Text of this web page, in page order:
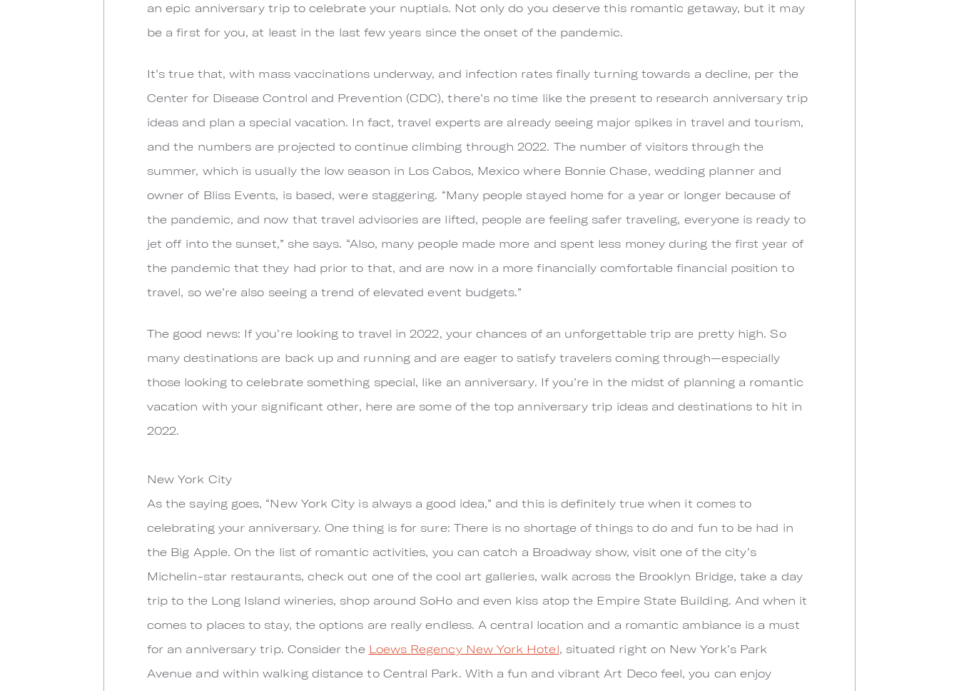
an epic anniversary trip to celebrate your nuptials. Not only do you deserve this romantic getaway, but it may
be a first for you, at least in the last few years since the onset of the pandemic.
It’s true that, with mass vaccinations underway, and infection rates finally turning towards a decline, per the
Center for Disease Control and Prevention (CDC), there’s no time like the present to research anniversary trip
ideas and plan a special vacation. In fact, travel experts are already seeing major spikes in travel and tourism,
and the numbers are projected to continue climbing through 2022. The number of visitors through the
summer, which is usually the low season in Los Cabos, Mexico where Bonnie Chase, wedding planner and
owner of Bliss Events, is based, were staggering. “Many people stayed home for a year or longer because of
the pandemic, and now that travel advisories are lifted, people are feeling safer traveling, everyone is ready to
jet off into the sunset,” she says. “Also, many people made more and spent less money during the first year of
the pandemic that they had prior to that, and are now in a more financially comfortable financial position to
travel, so we’re also seeing a trend of elevated event budgets.”
The good news: If you’re looking to travel in 2022, your chances of an unforgettable trip are pretty high. So
many destinations are back up and running and are eager to satisfy travelers coming through—especially
those looking to celebrate something special, like an anniversary. If you’re in the midst of planning a romantic
vacation with your significant other, here are some of the top anniversary trip ideas and destinations to hit in
2022.
New York City
As the saying goes, “New York City is always a good idea,” and this is definitely true when it comes to
celebrating your anniversary. One thing is for sure: There is no shortage of things to do and fun to be had in
the Big Apple. On the list of romantic activities, you can catch a Broadway show, visit one of the city’s
Michelin-star restaurants, check out one of the cool art galleries, walk across the Brooklyn Bridge, take a day
trip to the Long Island wineries, shop around SoHo and even kiss atop the Empire State Building. And when it
comes to places to stay, the options are really endless. A central location and a romantic ambiance is a must
for an anniversary trip. Consider the Loews Regency New York Hotel, situated right on New York’s Park
Avenue and within walking distance to Central Park. With a fun and vibrant Art Deco feel, you can enjoy